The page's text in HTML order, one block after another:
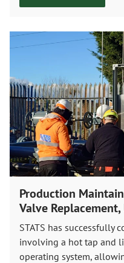
Production
Valve Replacement,
STATS has successfully
involving a hot tap and
operating system,